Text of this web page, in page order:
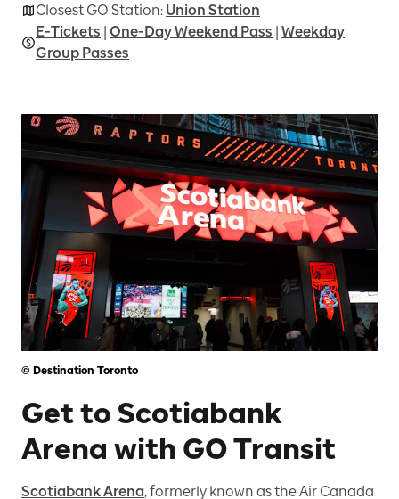
Closest GO Station: Union Station
E-Tickets | One-Day Weekend Pass | Weekday
Group Passes
© Destination Toronto
Get to Scotiabank
Arena with GO Transit
Scotiabank Arena, formerly known as the Air Canada